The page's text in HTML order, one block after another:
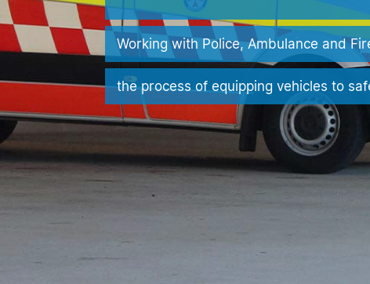
Working with Police, Ambulance and
the process of equipping vehicles to